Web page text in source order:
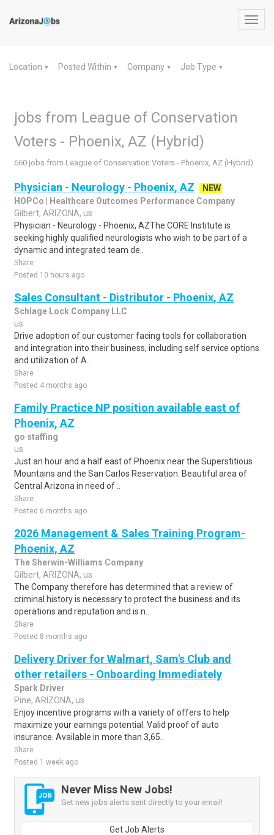
Location ▼ Posted Within ▼ Company ▼ Job Type ▼
jobs from League of Conservation
Voters - Phoenix, AZ (Hybrid)
660 jobs from League of Conservation Voters - Phoenix, AZ (Hybrid)
Physician - Neurology - Phoenix, AZ
NEW
HOPCo | Healthcare Outcomes Performance Company
Gilbert, ARIZONA, us
Physician - Neurology - Phoenix, AZThe CORE Institute is
seeking highly qualified neurologists who wish to be part of a
dynamic and integrated team de..
Share
Posted 10 hours ago
Sales Consultant - Distributor - Phoenix, AZ
Schlage Lock Company LLC
us
Drive adoption of our customer facing tools for collaboration
and integration into their business, including self service options
and utilization of A..
Share
Posted 4 months ago
Family Practice NP position available east of
Phoenix, AZ
go staffing
us
Just an hour and a half east of Phoenix near the Superstitious
Mountains and the San Carlos Reservation. Beautiful area of
Central Arizona in need of ..
Share
Posted 6 months ago
2026 Management & Sales Training Program-
Phoenix, AZ
The Sherwin-Williams Company
Gilbert, ARIZONA, us
The Company therefore has determined that a review of
criminal history is necessary to protect the business and its
operations and reputation and is n..
Share
Posted 8 months ago
Delivery Driver for Walmart, Sam's Club and
other retailers - Onboarding Immediately
Spark Driver
Pine, ARIZONA, us
Enjoy incentive programs with a variety of offers to help
maximize your earnings potential. Valid proof of auto
insurance. Available in more than 3,65..
Share
Posted 1 week ago
Never Miss New Jobs!
Get new jobs alerts sent directly to your email!
Get Job Alerts